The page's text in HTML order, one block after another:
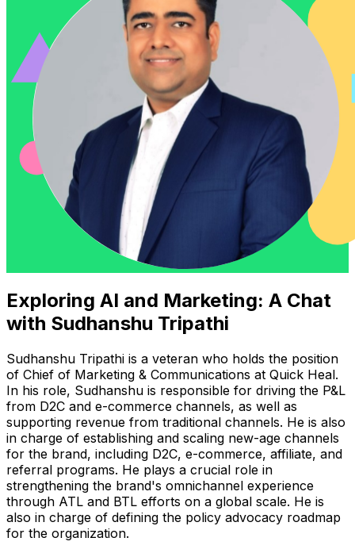
Exploring AI and Marketing: A Chat
with Sudhanshu Tripathi
Sudhanshu Tripathi is a veteran who holds the position
of Chief of Marketing & Communications at Quick Heal.
In his role, Sudhanshu is responsible for driving the P&L
from D2C and e-commerce channels, as well as
supporting revenue from traditional channels. He is also
in charge of establishing and scaling new-age channels
for the brand, including D2C, e-commerce, affiliate, and
referral programs. He plays a crucial role in
strengthening the brand's omnichannel experience
through ATL and BTL efforts on a global scale. He is
also in charge of defining the policy advocacy roadmap
for the organization.